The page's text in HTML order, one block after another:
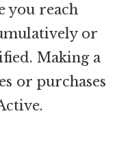
you reach
or
Making a
or purchases